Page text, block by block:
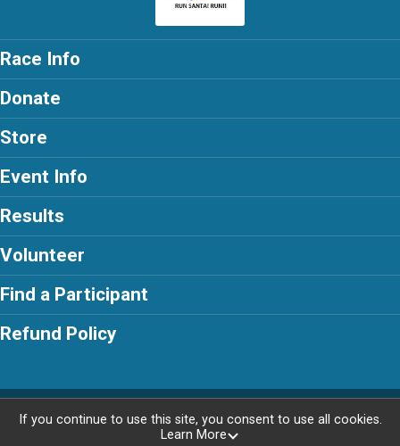
Race Info
Donate
Store
Event Info
Results
Volunteer
Find a Participant
Refund Policy
Powered by RunSignup, © 2026
If you continue to use this site, you consent to use all cookies.
Learn More